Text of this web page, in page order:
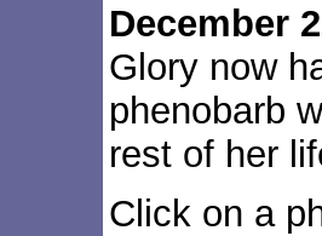
December
Glory now
phenobarb
rest of her
Click on a